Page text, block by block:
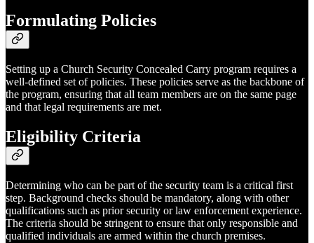
Formulating Policies
Setting up a Church Security Concealed Carry program requires a
well-defined set of policies. These policies serve as the backbone of
the program, ensuring that all team members are on the same page
and that legal requirements are met.
Eligibility Criteria
Determining who can be part of the security team is a critical first
step. Background checks should be mandatory, along with other
qualifications such as prior security or law enforcement experience.
The criteria should be stringent to ensure that only responsible and
qualified individuals are armed within the church premises.